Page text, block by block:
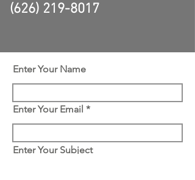
(626) 219-8017
Enter Your Name
Enter Your Email
Enter Your Subject